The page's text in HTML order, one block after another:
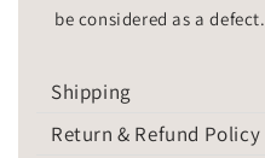
be considered as a defect.
Shipping
Return & Refund Policy